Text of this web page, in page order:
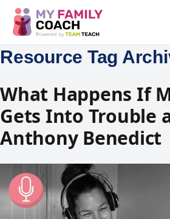
Resource Tag
What Happens If
Gets Into Trouble
Anthony Benedict